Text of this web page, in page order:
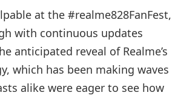
at the #realme828FanFest,
with continuous updates
anticipated reveal of Realme’s
which has been making waves
alike were eager to see how